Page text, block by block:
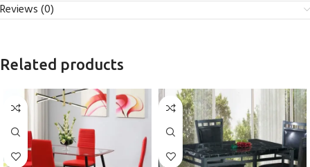
Reviews (0)
Related products